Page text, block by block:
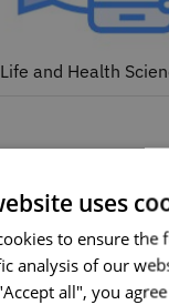
Life and Health
uses
to ensure the
analysis of our
all", you